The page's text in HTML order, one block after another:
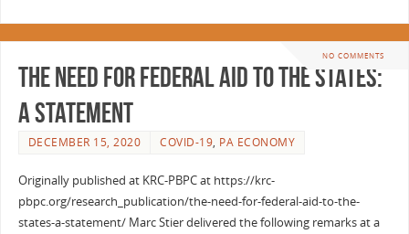
NO COMMENTS
The Need for Federal Aid to the States:
A Statement
DECEMBER 15, 2020 COVID-19, PA ECONOMY
Originally published at KRC-PBPC at https://krc-
pbpc.org/research_publication/the-need-for-federal-aid-to-the-
states-a-statement/ Marc Stier delivered the following remarks at a